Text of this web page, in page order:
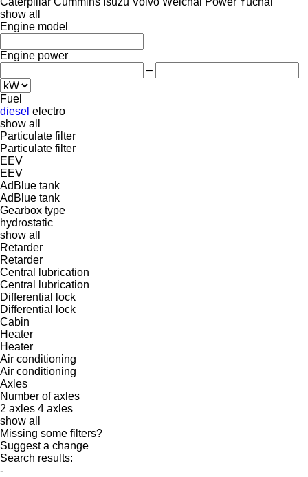
show all
Engine model
Engine power
–
Fuel
diesel electro
show all
Particulate filter
Particulate filter
EEV
EEV
AdBlue tank
AdBlue tank
Gearbox type
hydrostatic
show all
Retarder
Retarder
Central lubrication
Central lubrication
Differential lock
Differential lock
Cabin
Heater
Heater
Air conditioning
Air conditioning
Axles
Number of axles
2 axles 4 axles
show all
Missing some filters?
Suggest a change
Search results:
-